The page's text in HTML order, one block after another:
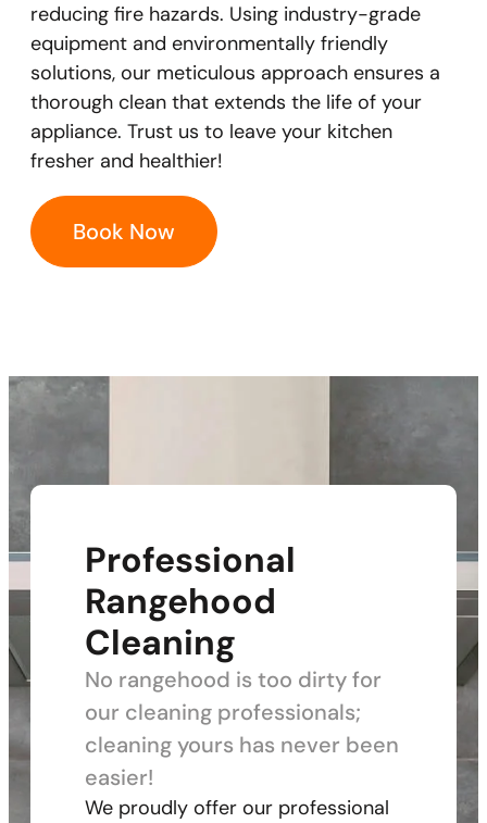
reducing fire hazards. Using industry-grade
equipment and environmentally friendly
solutions, our meticulous approach ensures a
thorough clean that extends the life of your
appliance. Trust us to leave your kitchen
fresher and healthier!
Book Now
Professional
Rangehood
Cleaning
No rangehood is too dirty for
our cleaning professionals;
cleaning yours has never been
easier!
We proudly offer our professional